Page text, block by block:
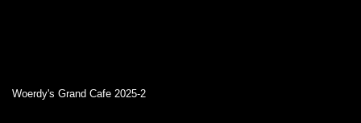
Woerdy's Grand Cafe 2025-2